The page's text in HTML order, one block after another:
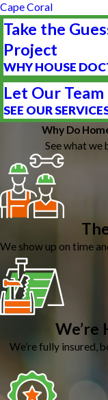
Cape Coral
Take the
Project
WHY HOUSE
Let Our
SEE OUR
Why Do
See what we
We show up on time
We’re
We’re fully insured,